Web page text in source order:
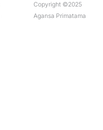
Copyright ©2025
Agansa Primatama